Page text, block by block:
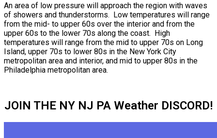
An area of low pressure will approach the region with waves
of showers and thunderstorms. Low temperatures will range
from the mid- to upper 60s over the interior and from the
upper 60s to the lower 70s along the coast. High
temperatures will range from the mid to upper 70s on Long
Island, upper 70s to lower 80s in the New York City
metropolitan area and interior, and mid to upper 80s in the
Philadelphia metropolitan area.
JOIN THE NY NJ PA Weather DISCORD!